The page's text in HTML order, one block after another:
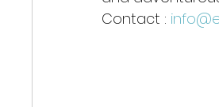
Contact : info@